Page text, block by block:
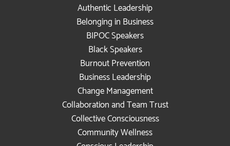
Authentic Leadership
Belonging in Business
BIPOC Speakers
Black Speakers
Burnout Prevention
Business Leadership
Change Management
Collaboration and Team Trust
Collective Consciousness
Community Wellness